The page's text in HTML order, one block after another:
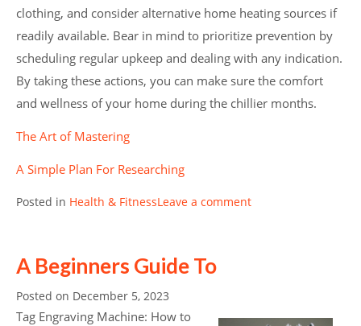
clothing, and consider alternative home heating sources if
readily available. Bear in mind to prioritize prevention by
scheduling regular upkeep and dealing with any indication.
By taking these actions, you can make sure the comfort
and wellness of your home during the chillier months.
The Art of Mastering
A Simple Plan For Researching
Posted in Health & FitnessLeave a comment
A Beginners Guide To
Posted on December 5, 2023
Tag Engraving Machine: How to